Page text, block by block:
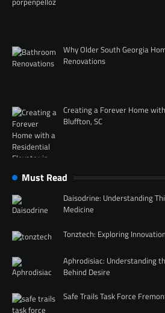
Why Older South Georgia
Renovations
Creating a Forever Home
Bluffton, SC
Must Read
Daisodrine: Understanding
Medicine
Tonztech: Exploring
Aphrodisiac: Understanding
Behind Desire
Safe Trails Task Force